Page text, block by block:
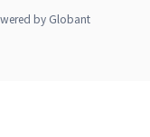
by Globant